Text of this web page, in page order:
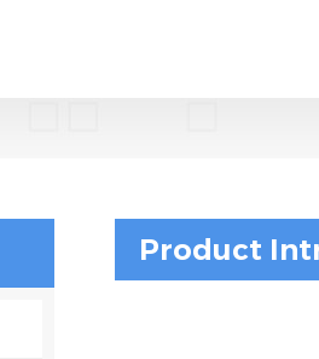
Product